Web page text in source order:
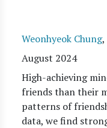
Weonhyeok Chung,
August 2024
High-achieving
friends than their
patterns of
data, we find